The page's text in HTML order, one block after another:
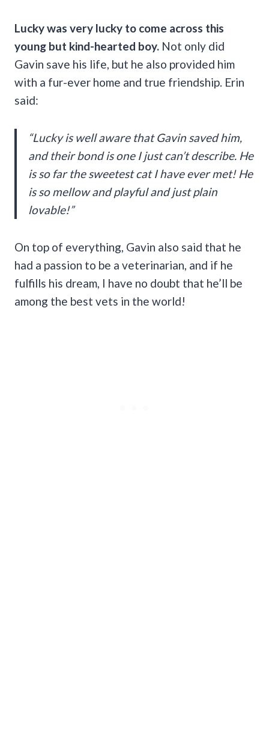
Lucky was very lucky to come across this
young but kind-hearted boy. Not only did
Gavin save his life, but he also provided him
with a fur-ever home and true friendship. Erin
said:
“Lucky is well aware that Gavin saved him,
and their bond is one I just can’t describe. He
is so far the sweetest cat I have ever met! He
is so mellow and playful and just plain
lovable!”
On top of everything, Gavin also said that he
had a passion to be a veterinarian, and if he
fulfills his dream, I have no doubt that he’ll be
among the best vets in the world!